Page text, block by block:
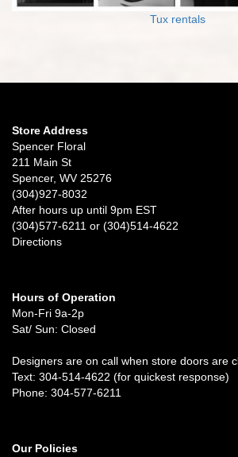
Tux rentals
Store Address
Spencer Floral
211 Main St
Spencer, WV 25276
(304)927-8032
After hours up until 9pm EST
(304)577-6211 or (304)514-4622
Directions
Hours of Operation
Mon-Fri 9a-2p
Sat/ Sun: Closed
Designers are on call when store doors are
Text: 304-514-4622 (for quickest response)
Phone: 304-577-6211
Our Policies